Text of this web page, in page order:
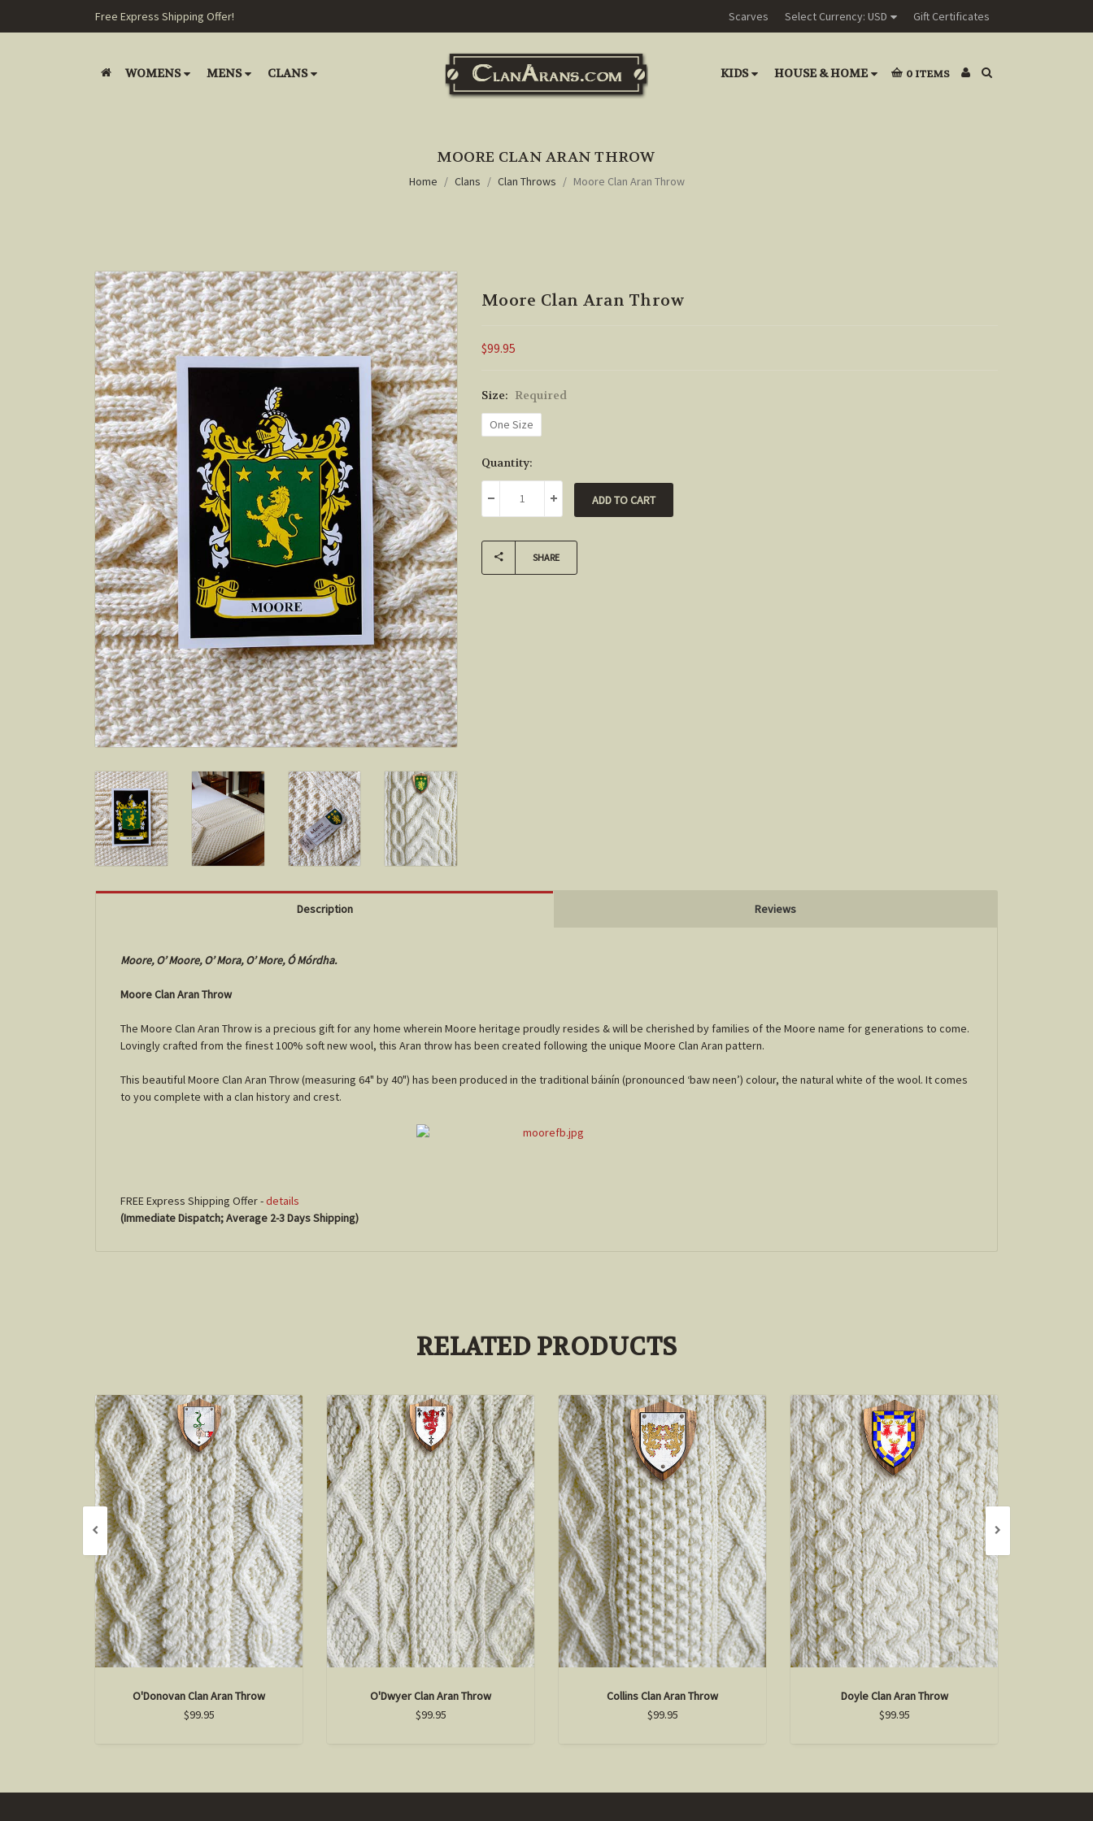
Free Express Shipping Offer! Scarves Select Currency: USD Gift Certificates
WOMENS MENS CLANS KIDS HOUSE & HOME 0 ITEMS
MOORE CLAN ARAN THROW
Home Clans Clan Throws Moore Clan Aran Throw
Moore Clan Aran Throw
$99.95
Size: Required
One Size
Current
Stock:
Quantity:
DECREASE QUANTITY:INCREASE QUANTITY:
SHARE
Description Reviews
Moore, O’ Moore, O’ Mora, O’ More, Ó Mórdha.
Moore Clan Aran Throw
The Moore Clan Aran Throw is a precious gift for any home wherein Moore heritage proudly resides & will be cherished by families of the Moore name for generations to come.
Lovingly crafted from the finest 100% soft new wool, this Aran throw has been created following the unique Moore Clan Aran pattern.
This beautiful Moore Clan Aran Throw (measuring 64" by 40") has been produced in the traditional báinín (pronounced ‘baw neen’) colour, the natural white of the wool. It comes
to you complete with a clan history and crest.
FREE Express Shipping Offer -details
(Immediate Dispatch; Average 2-3 Days Shipping)
RELATED PRODUCTS
O'Donovan Clan Aran Throw
$99.95
O'Dwyer Clan Aran Throw
$99.95
Collins Clan Aran Throw
$99.95
Doyle Clan Aran Throw
$99.95